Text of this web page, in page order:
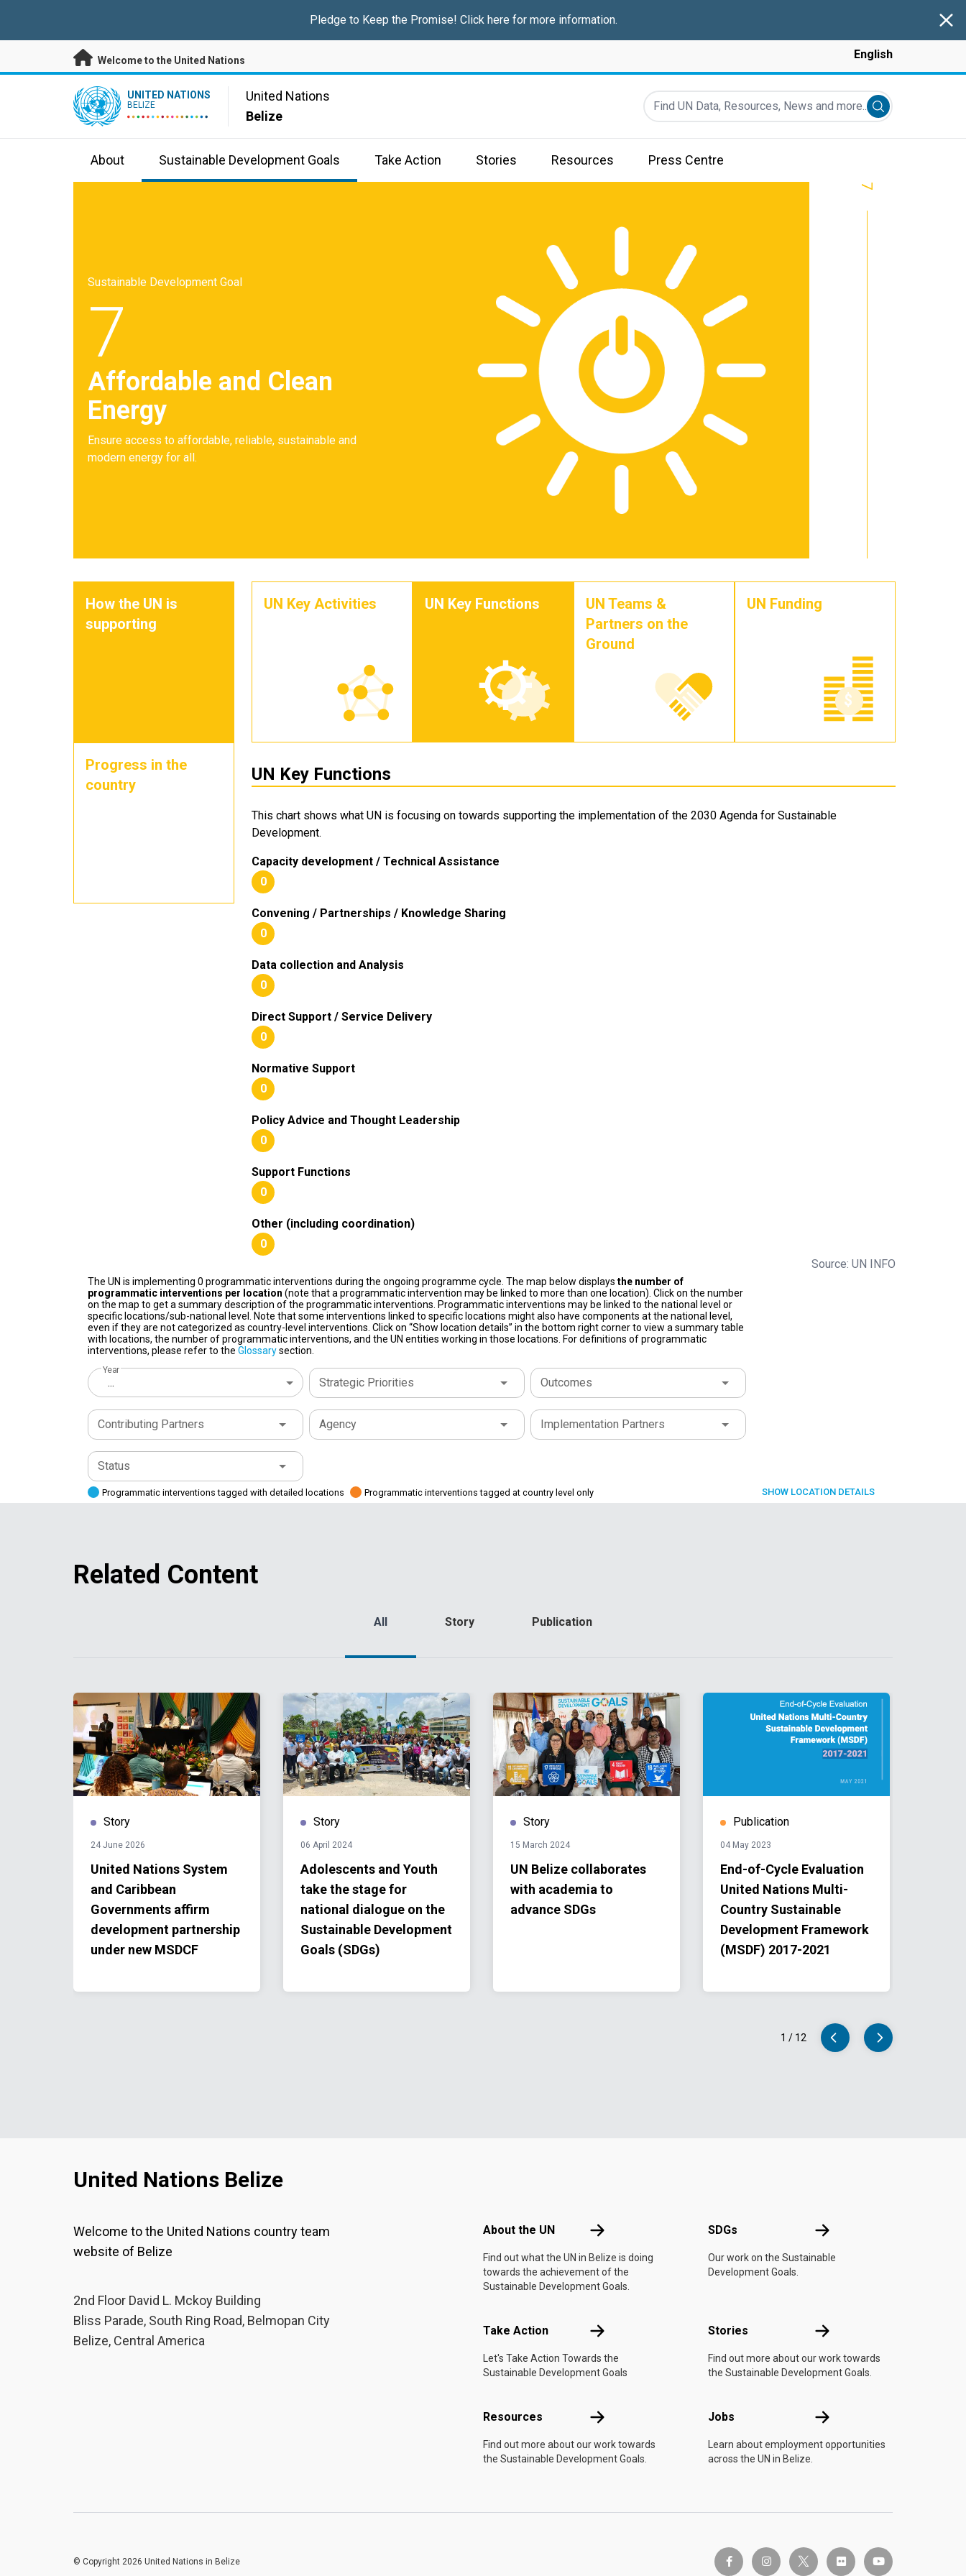
Pledge to Keep the Promise! Click here for more information.
Welcome to the United Nations English
UN Logo UNITED NATIONS
BELIZE
United Nations
Belize
Find UN Data, Resources, News and more...
Submit search
About Sustainable Development Goals Take Action Stories Resources Press Centre
Sustainable Development Goal
7
Affordable and Clean
Energy
Ensure access to affordable, reliable, sustainable and
modern energy for all.
7
How the UN is
supporting
Progress in the
country
UN Key Activities UN Key Functions
UN Teams &
Partners on the
Ground
UN Funding
UN Key Functions
This chart shows what UN is focusing on towards supporting the implementation of the 2030 Agenda for Sustainable
Development.
Capacity development / Technical Assistance
0
Convening / Partnerships / Knowledge Sharing
0
Data collection and Analysis
0
Direct Support / Service Delivery
0
Normative Support
0
Policy Advice and Thought Leadership
0
Support Functions
0
Other (including coordination)
0
Source: UN INFO
The UN is implementing 0 programmatic interventions during the ongoing programme cycle. The map below displays the number of
programmatic interventions per location (note that a programmatic intervention may be linked to more than one location). Click on the number
on the map to get a summary description of the programmatic interventions. Programmatic interventions may be linked to the national level or
specific locations/sub-national level. Note that some interventions linked to specific locations might also have components at the national level,
even if they are not categorized as country-level interventions. Click on “Show location details” in the bottom right corner to view a summary table
with locations, the number of programmatic interventions, and the UN entities working in those locations. For definitions of programmatic
interventions, please refer to the Glossarysection.
Year
... Strategic Priorities Outcomes
Contributing Partners Agency Implementation Partners
Status
Programmatic interventions tagged with detailed locations Programmatic interventions tagged at country level only SHOW LOCATION DETAILS
Related Content
All Story Publication
Story
24 June 2026
United Nations System
and Caribbean
Governments affirm
development partnership
under new MSDCF
Story
06 April 2024
Adolescents and Youth
take the stage for
national dialogue on the
Sustainable Development
Goals (SDGs)
Story
15 March 2024
UN Belize collaborates
with academia to
advance SDGs
Publication
04 May 2023
End-of-Cycle Evaluation
United Nations Multi-
Country Sustainable
Development Framework
(MSDF) 2017-2021
1 / 12
United Nations Belize
Welcome to the United Nations country team
website of Belize
2nd Floor David L. Mckoy Building
Bliss Parade, South Ring Road, Belmopan City
Belize, Central America
About the UN About the UN
Find out what the UN in Belize is doing
towards the achievement of the
Sustainable Development Goals.
SDGs SDGs
Our work on the Sustainable
Development Goals.
Take Action Take Action
Let's Take Action Towards the
Sustainable Development Goals
Stories Stories
Find out more about our work towards
the Sustainable Development Goals.
Resources Resources
Find out more about our work towards
the Sustainable Development Goals.
Jobs Jobs
Learn about employment opportunities
across the UN in Belize.
facebook-finstagramtwitter-x flickr youtube
© Copyright 2026 United Nations in Belize